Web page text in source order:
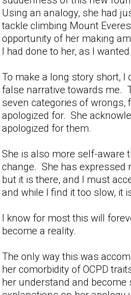
Using an analogy, she had
tackle climbing Mount
opportunity of her making
I had done to her, as I
To make a long story short, I
false narrative towards me.
seven categories of wrongs,
apologized for. She
apologized for them.
She is also more self-aware
change. She has expressed
but it is there, and I must
and while I find it too slow, it
I know for most this will
become a reality.
The only way this was
her comorbidity of OCPD
her understand and